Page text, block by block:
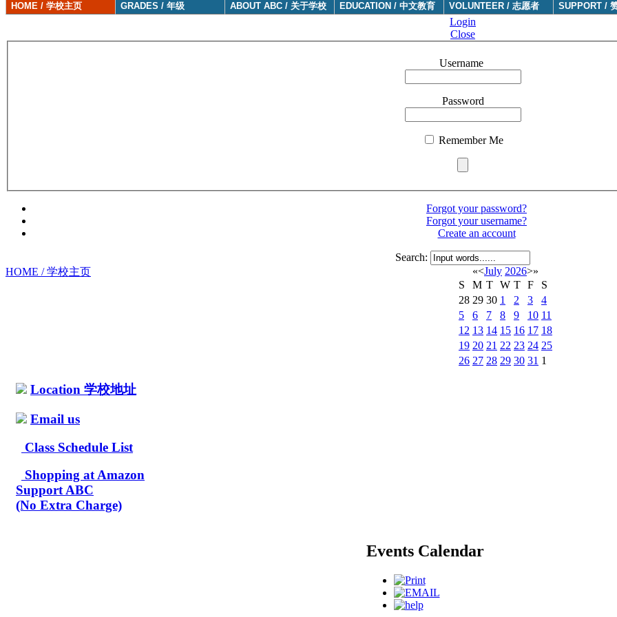
HOME / 学校主页 GRADES / 年级 ABOUT ABC / 关于学校 EDUCATION / 中文教育 VOLUNTEER / 志愿者 SUPPORT /
Login
Close
Username
Password
Remember Me
Forgot your password?
Forgot your username?
Create an account
Search:
HOME / 学校主页
«<July 2026>»
S
M T W T F
S
28 29 30 1 2 3
4
5
6 7 8 9 10 11
12 13 14 15 16 17 18
19 20 21 22 23 24 25
26 27 28 29 30 31 1
Location 学校地址
Email us
Class Schedule List
Shopping at Amazon
Support ABC
(No Extra Charge)
Events Calendar